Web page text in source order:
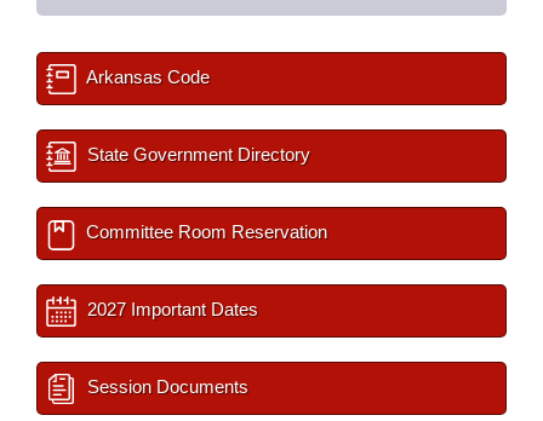
Arkansas Code
State Government Directory
Committee Room Reservation
2027 Important Dates
Session Documents